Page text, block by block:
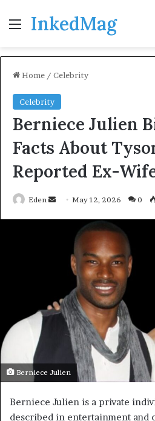
Menu
InkedMag
Home / Celebrity
Celebrity
Berniece Julien
Facts About
Reported Ex-
Eden
SendMay 12, 2026 0
Berniece Julien
Berniece Julien is a private
described in entertainment and